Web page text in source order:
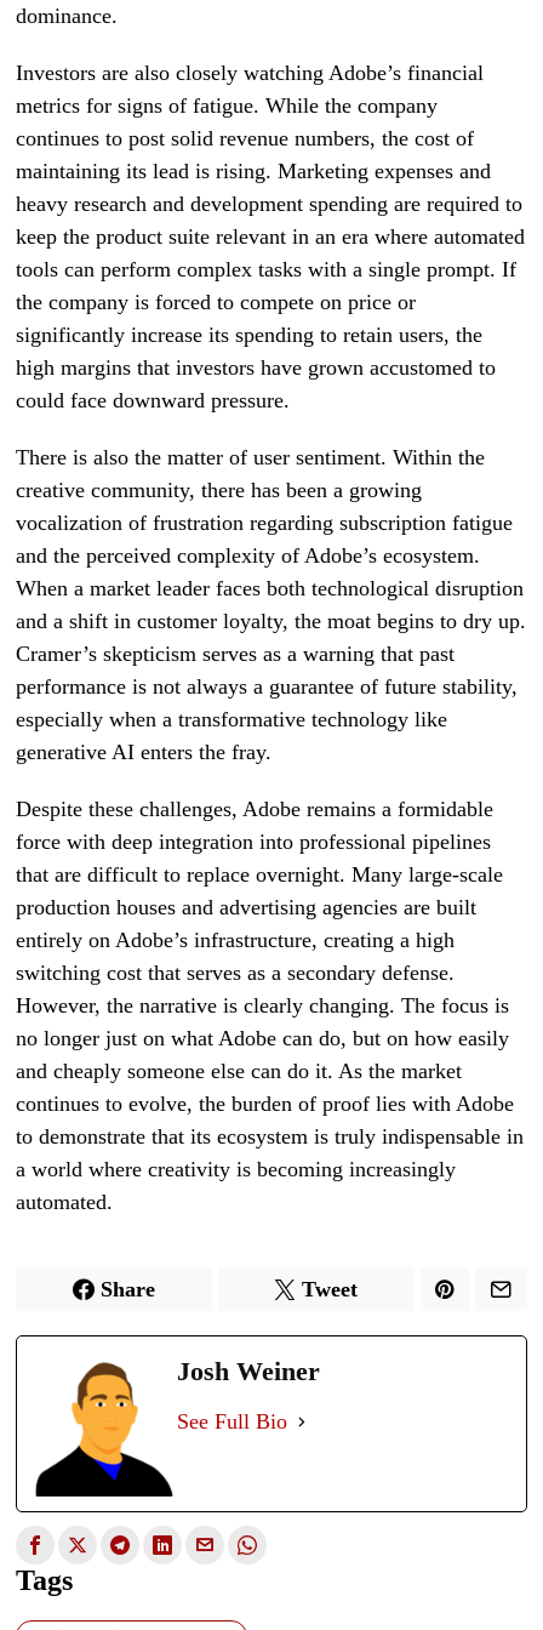
dominance.
Investors are also closely watching Adobe’s financial
metrics for signs of fatigue. While the company
continues to post solid revenue numbers, the cost of
maintaining its lead is rising. Marketing expenses and
heavy research and development spending are required to
keep the product suite relevant in an era where automated
tools can perform complex tasks with a single prompt. If
the company is forced to compete on price or
significantly increase its spending to retain users, the
high margins that investors have grown accustomed to
could face downward pressure.
There is also the matter of user sentiment. Within the
creative community, there has been a growing
vocalization of frustration regarding subscription fatigue
and the perceived complexity of Adobe’s ecosystem.
When a market leader faces both technological disruption
and a shift in customer loyalty, the moat begins to dry up.
Cramer’s skepticism serves as a warning that past
performance is not always a guarantee of future stability,
especially when a transformative technology like
generative AI enters the fray.
Despite these challenges, Adobe remains a formidable
force with deep integration into professional pipelines
that are difficult to replace overnight. Many large-scale
production houses and advertising agencies are built
entirely on Adobe’s infrastructure, creating a high
switching cost that serves as a secondary defense.
However, the narrative is clearly changing. The focus is
no longer just on what Adobe can do, but on how easily
and cheaply someone else can do it. As the market
continues to evolve, the burden of proof lies with Adobe
to demonstrate that its ecosystem is truly indispensable in
a world where creativity is becoming increasingly
automated.
Share Tweet
Josh Weiner
See Full Bio
Tags